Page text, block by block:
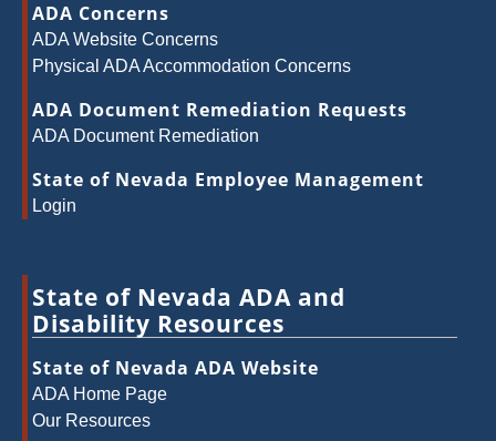
ADA Concerns
ADA Website Concerns
Physical ADA Accommodation Concerns
ADA Document Remediation Requests
ADA Document Remediation
State of Nevada Employee Management
Login
State of Nevada ADA and
Disability Resources
State of Nevada ADA Website
ADA Home Page
Our Resources